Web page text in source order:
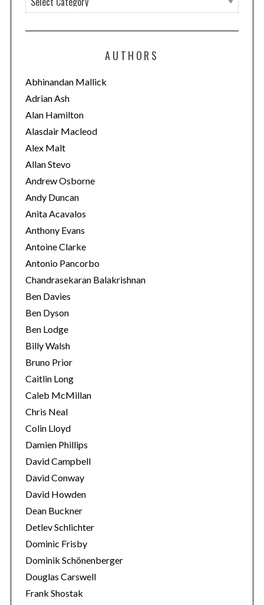
a
t
o
r
i
e
s
AUTHORS
Abhinandan Mallick
Adrian Ash
Alan Hamilton
Alasdair Macleod
Alex Malt
Allan Stevo
Andrew Osborne
Andy Duncan
Anita Acavalos
Anthony Evans
Antoine Clarke
Antonio Pancorbo
Chandrasekaran Balakrishnan
Ben Davies
Ben Dyson
Ben Lodge
Billy Walsh
Bruno Prior
Caitlin Long
Caleb McMillan
Chris Neal
Colin Lloyd
Damien Phillips
David Campbell
David Conway
David Howden
Dean Buckner
Detlev Schlichter
Dominic Frisby
Dominik Schönenberger
Douglas Carswell
Frank Shostak